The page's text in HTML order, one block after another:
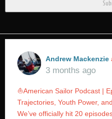
Andrew Mackenzie
3 months ago
⛵American Sailor Podcast |
Trajectories, Youth Power,
We’ve officially hit 20